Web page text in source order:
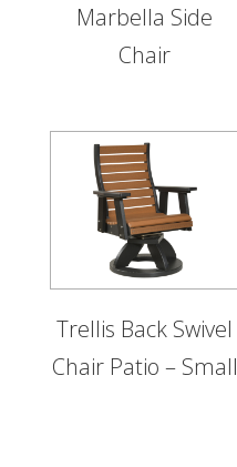
Marbella Side
Chair
Trellis Back Swivel
Chair Patio – Small